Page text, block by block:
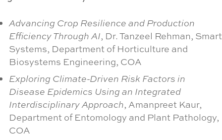
Advancing Crop Resilience and Production
Efficiency Through AI, Dr. Tanzeel Rehman, Smart
Systems, Department of Horticulture and
Biosystems Engineering, COA
Exploring Climate-Driven Risk Factors in
Disease Epidemics Using an Integrated
Interdisciplinary Approach, Amanpreet Kaur,
Department of Entomology and Plant Pathology,
COA